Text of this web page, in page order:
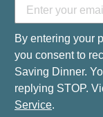
By entering your
you consent to
Saving Dinner.
replying STOP.
Service.